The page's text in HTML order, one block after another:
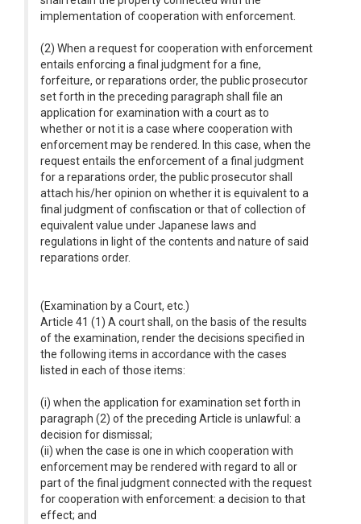
implementation of cooperation with enforcement.
(2) When a request for cooperation with enforcement
entails enforcing a final judgment for a fine,
forfeiture, or reparations order, the public prosecutor
set forth in the preceding paragraph shall file an
application for examination with a court as to
whether or not it is a case where cooperation with
enforcement may be rendered. In this case, when the
request entails the enforcement of a final judgment
for a reparations order, the public prosecutor shall
attach his/her opinion on whether it is equivalent to a
final judgment of confiscation or that of collection of
equivalent value under Japanese laws and
regulations in light of the contents and nature of said
reparations order.
(Examination by a Court, etc.)
Article 41 (1) A court shall, on the basis of the results
of the examination, render the decisions specified in
the following items in accordance with the cases
listed in each of those items:
(i) when the application for examination set forth in
paragraph (2) of the preceding Article is unlawful: a
decision for dismissal;
(ii) when the case is one in which cooperation with
enforcement may be rendered with regard to all or
part of the final judgment connected with the request
for cooperation with enforcement: a decision to that
effect; and